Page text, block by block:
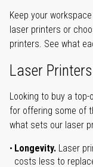
Keep your
laser printers or
printers. See what
Laser Printers
Looking to buy a
for offering some of
what sets our laser
Longevity. Laser
costs less to